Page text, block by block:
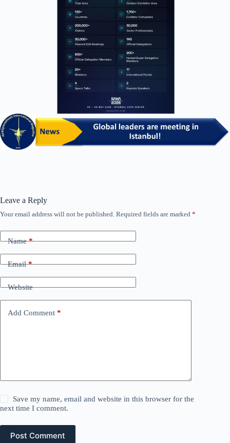
Leave a Reply
Your email address will not be published. Required fields are marked *
Name*
Email*
Website
Add Comment *
Save my name, email and website in this browser for the
next time I comment.
Post Comment